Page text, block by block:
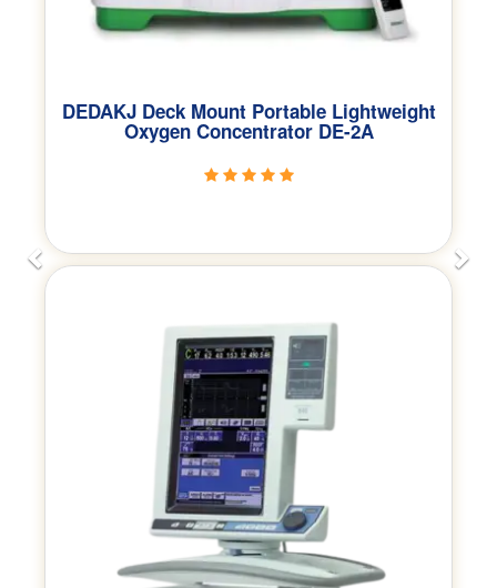
DEDAKJ Deck Mount Portable Lightweight
Oxygen Concentrator DE-2A